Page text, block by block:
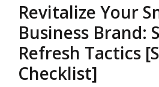
Revitalize Your
Business Brand:
Refresh Tactics
Checklist]